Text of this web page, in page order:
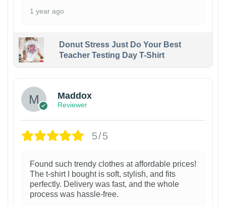
1 year ago
Donut Stress Just Do Your Best
Teacher Testing Day T-Shirt
Maddox
Reviewer
5/5
Found such trendy clothes at affordable prices!
The t-shirt I bought is soft, stylish, and fits
perfectly. Delivery was fast, and the whole
process was hassle-free.